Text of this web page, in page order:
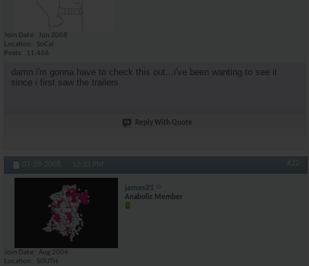
Join Date
Jun 2008
Location
SoCal
Posts
11,466
damn i'm gonna have to check this out...i've been wanting to see it
since i first saw the trailers
Reply With Quote
07-28-2008, 12:33 PM #22
james21
Anabolic Member
Join Date
Aug 2004
Location
SOUTH